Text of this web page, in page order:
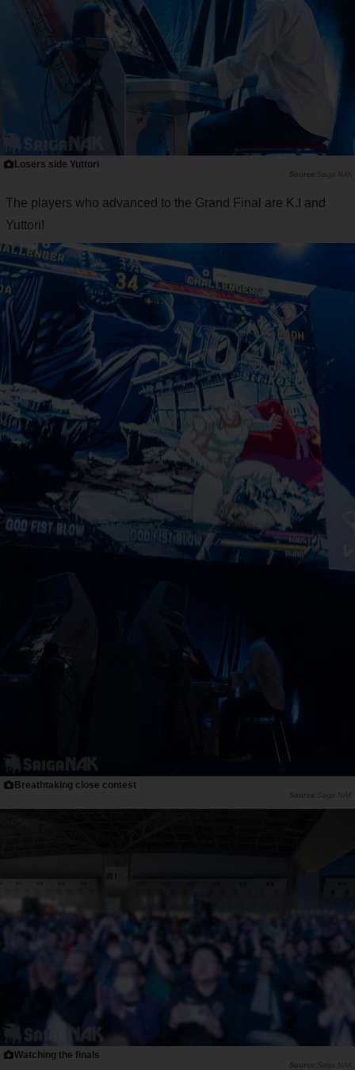
Losers side Yuttori
Saiga NAK
The players who advanced to the Grand Final are K.I and
Yuttori!
Breathtaking close contest
Saiga NAK
Watching the finals
Saiga NAK